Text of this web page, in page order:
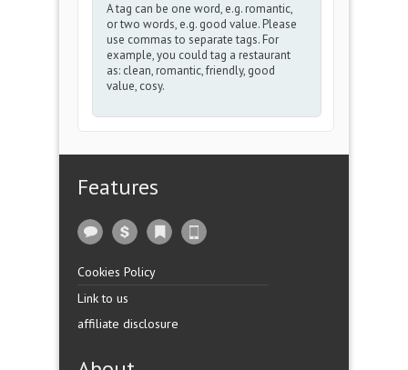
A tag can be one word, e.g. romantic,
or two words, e.g. good value. Please
use commas to separate tags. For
example, you could tag a restaurant
as: clean, romantic, friendly, good
value, cosy.
Features
Cookies Policy
Link to us
affiliate disclosure